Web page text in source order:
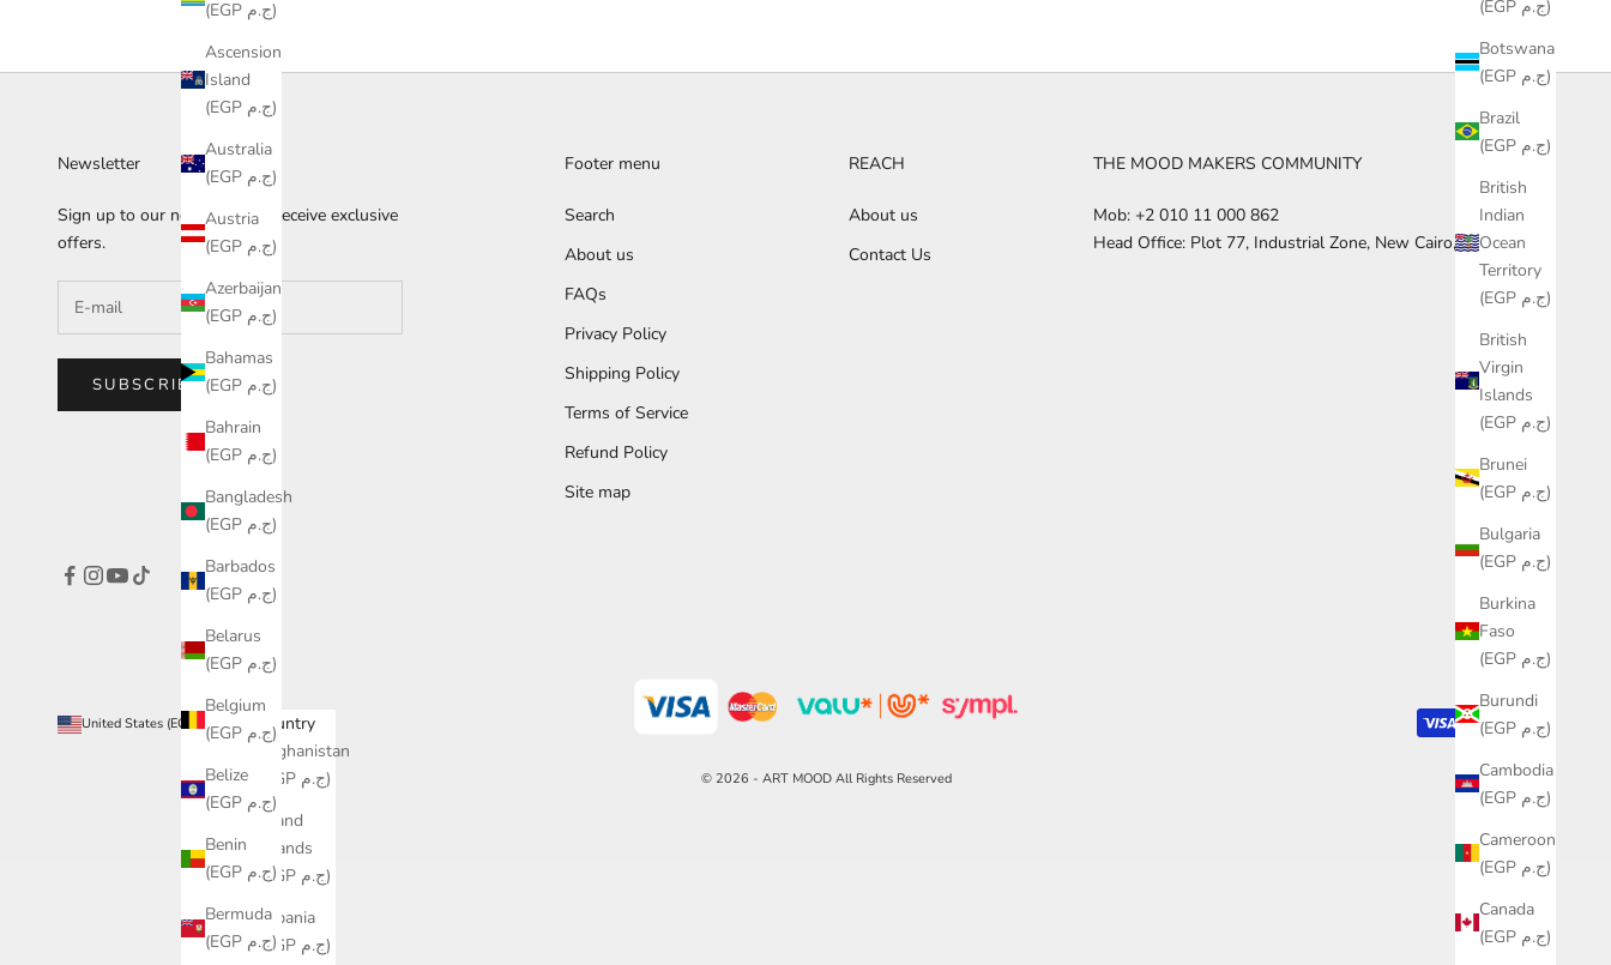
(EGP ج.م)
Botswana
(EGP ج.م)
Brazil
(EGP ج.م)
British
Indian
Ocean
Territory
(EGP ج.م)
British
Virgin
Islands
(EGP ج.م)
Brunei
(EGP ج.م)
Bulgaria
(EGP ج.م)
Burkina
Faso
(EGP ج.م)
Burundi
(EGP ج.م)
Cambodia
(EGP ج.م)
Cameroon
(EGP ج.م)
Canada
(EGP ج.م)
(EGP ج.م)
Ascension
Island
(EGP ج.م)
Australia
(EGP ج.م)
Austria
(EGP ج.م)
Azerbaijan
(EGP ج.م)
Bahamas
(EGP ج.م)
Bahrain
(EGP ج.م)
Bangladesh
(EGP ج.م)
Barbados
(EGP ج.م)
Belarus
(EGP ج.م)
Belgium
(EGP ج.م)
Belize
(EGP ج.م)
Benin
(EGP ج.م)
Bermuda
(EGP ج.م)
Newsletter
Sign up to our newsletter to receive exclusive
offers.
SUBSCRIBE
Footer menu
Search
About us
FAQs
Privacy Policy
Shipping Policy
Terms of Service
Refund Policy
Site map
REACH
About us
Contact Us
THE MOOD MAKERS COMMUNITY
Mob: +2 010 11 000 862
Head Office: Plot 77, Industrial Zone, New Cairo, Egypt
United States (EGP ج.م)
Country
Afghanistan
(EGP ج.م)
Åland
Islands
(EGP ج.م)
Albania
(EGP ج.م)
© 2026 - ART MOOD All Rights Reserved